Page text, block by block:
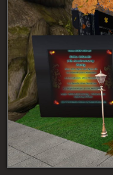
–
you with all your land